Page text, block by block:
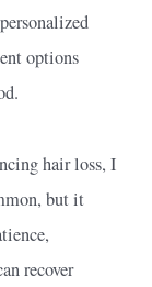
options
hair loss, I
but it
recover